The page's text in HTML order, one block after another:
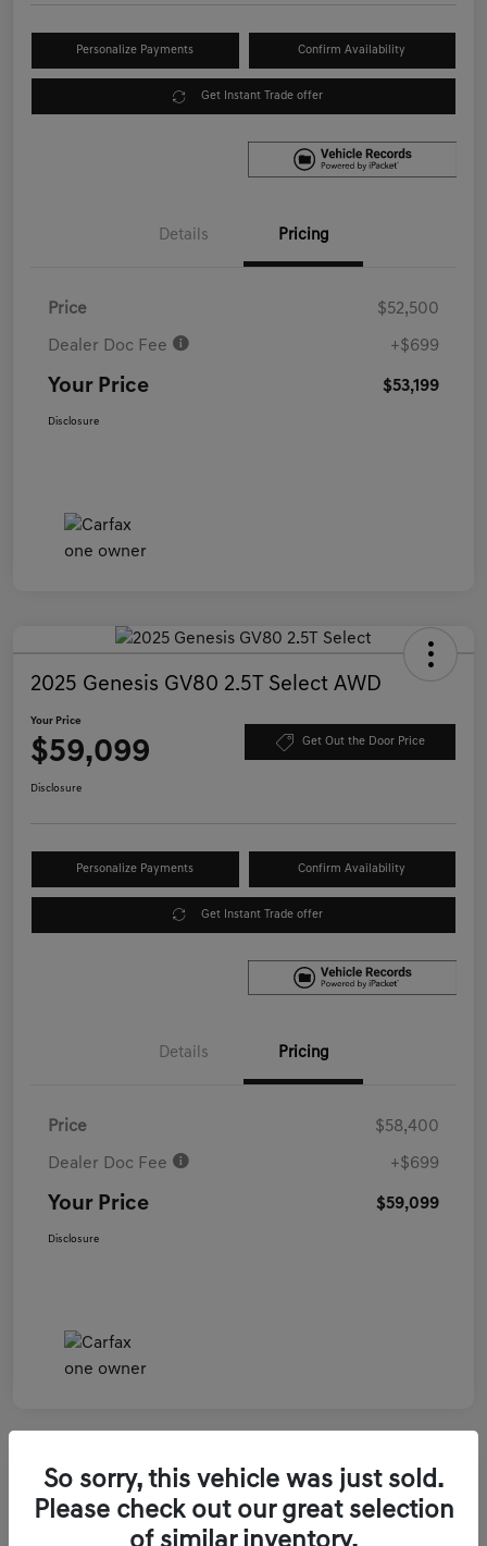
Personalize Payments Confirm Availability
Get Instant Trade offer
Details Pricing
Price $52,500
Dealer Doc Fee +$699
Your Price $53,199
Disclosure
2025 Genesis GV80 2.5T Select AWD
Your Price
$59,099 Get Out the Door Price
Disclosure
Personalize Payments Confirm Availability
Get Instant Trade offer
Details Pricing
Price $58,400
Dealer Doc Fee +$699
Your Price $59,099
Disclosure
2026 Genesis GV70 3.5T Sport Prestige
So sorry, this vehicle was just sold.
Please check out our great selection